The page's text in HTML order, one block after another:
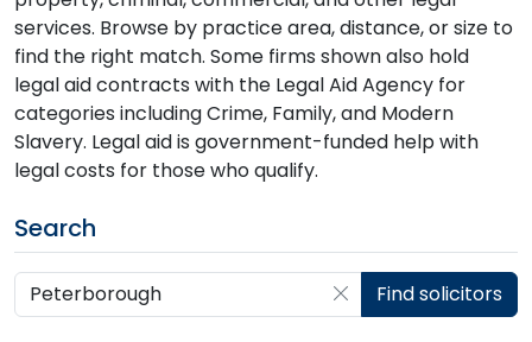
services. Browse by practice area, distance, or size to
find the right match. Some firms shown also hold
legal aid contracts with the Legal Aid Agency for
categories including Crime, Family, and Modern
Slavery. Legal aid is government-funded help with
legal costs for those who qualify.
Search
Search by postcode, place, practice or firmFind solicitors